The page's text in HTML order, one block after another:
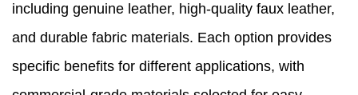
including genuine leather, high-quality faux leather,
and durable fabric materials. Each option provides
specific benefits for different applications, with